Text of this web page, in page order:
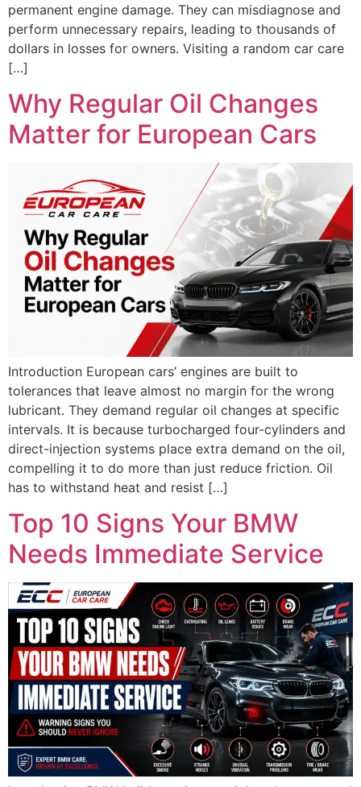
permanent engine damage. They can misdiagnose and
perform unnecessary repairs, leading to thousands of
dollars in losses for owners. Visiting a random car care
[…]
Why Regular Oil Changes
Matter for European Cars
Introduction European cars’ engines are built to
tolerances that leave almost no margin for the wrong
lubricant. They demand regular oil changes at specific
intervals. It is because turbocharged four-cylinders and
direct-injection systems place extra demand on the oil,
compelling it to do more than just reduce friction. Oil
has to withstand heat and resist […]
Top 10 Signs Your BMW
Needs Immediate Service